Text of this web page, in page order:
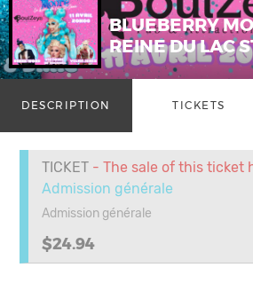
BLUEBERRY
REINE DU LAC
DESCRIPTION TICKETS
TICKET - The sale of this ticket
Admission générale
Admission générale
$24.94